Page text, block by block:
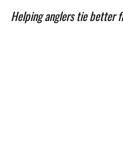
Helping anglers tie better